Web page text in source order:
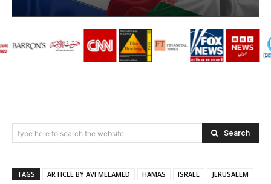
type here to search the website Search
TAGS ARTICLE BY AVI MELAMED HAMAS ISRAEL
JERUSALEM